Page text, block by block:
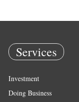
Services
Investment
Doing Business